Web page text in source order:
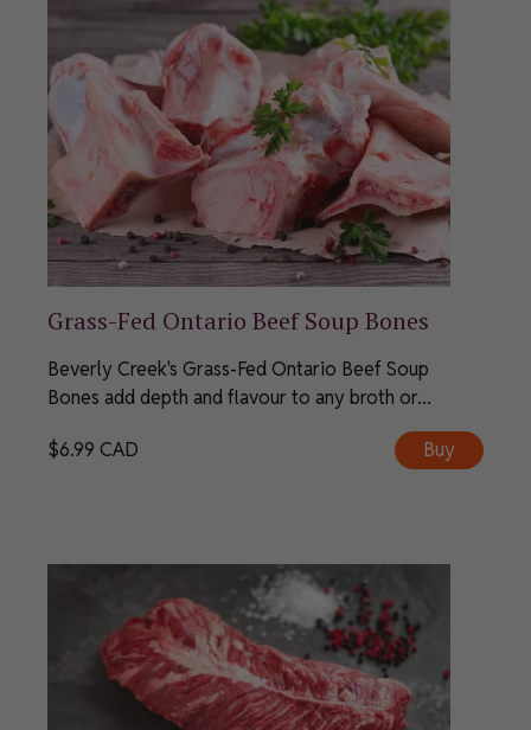
Grass-Fed Ontario Beef Soup Bones
Beverly Creek's Grass-Fed Ontario Beef Soup
Bones add depth and flavour to any broth or...
$6.99 CAD Buy